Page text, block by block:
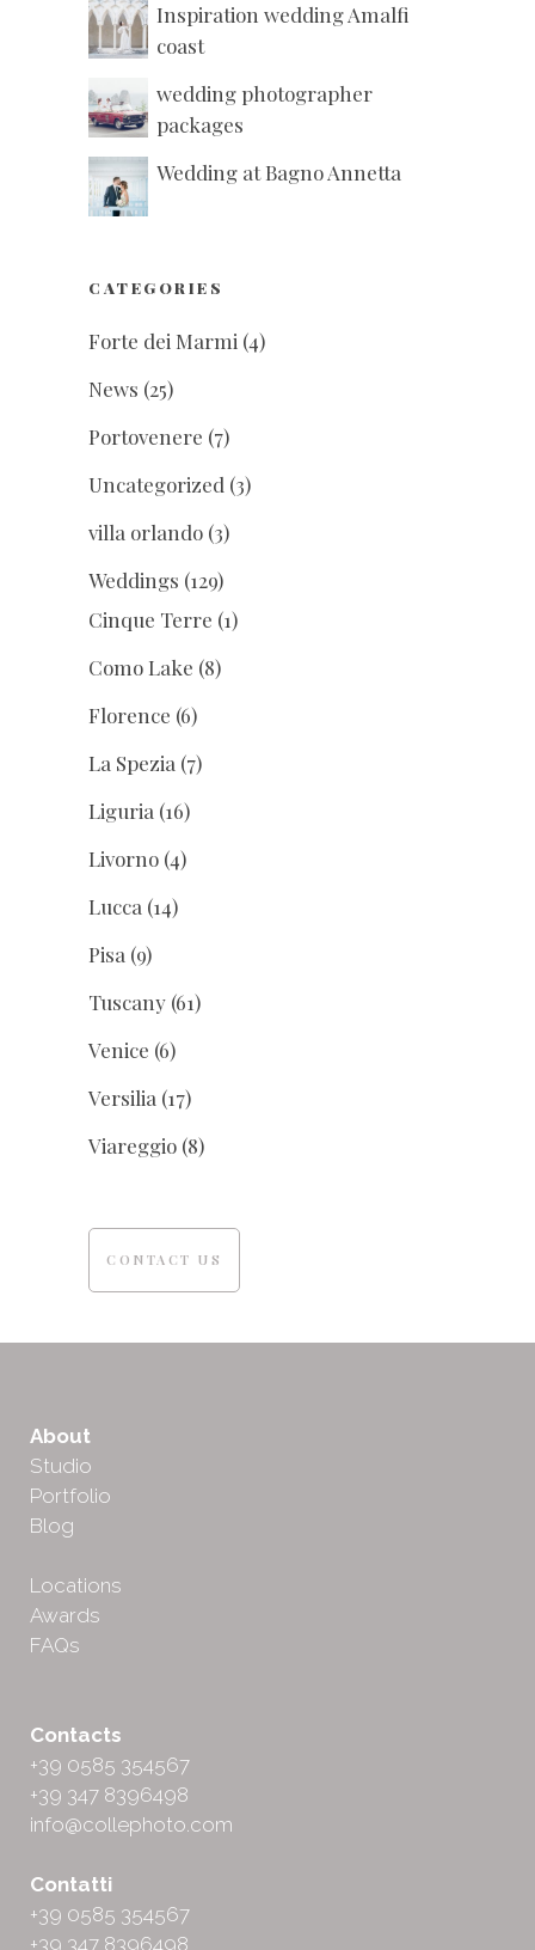
Inspiration wedding Amalfi
coast
wedding photographer
packages
Wedding at Bagno Annetta
CATEGORIES
Forte dei Marmi (4)
News (25)
Portovenere (7)
Uncategorized (3)
villa orlando (3)
Weddings (129)
Cinque Terre (1)
Como Lake (8)
Florence (6)
La Spezia (7)
Liguria (16)
Livorno (4)
Lucca (14)
Pisa (9)
Tuscany (61)
Venice (6)
Versilia (17)
Viareggio (8)
CONTACT US
About
Studio
Portfolio
Blog
Locations
Awards
FAQs
Contacts
+39 0585 354567
+39 347 8396498
info@collephoto.com
Contatti
+39 0585 354567
+39 347 8396498